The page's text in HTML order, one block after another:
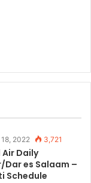
2022 3,721
Air Daily
Dar es Salaam –
Schedule